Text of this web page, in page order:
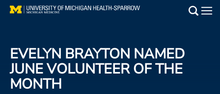
Skip
Find a Doctor
Patient Resources
EVELYN BRAYTON NAMED
JUNE VOLUNTEER OF THE
MONTH